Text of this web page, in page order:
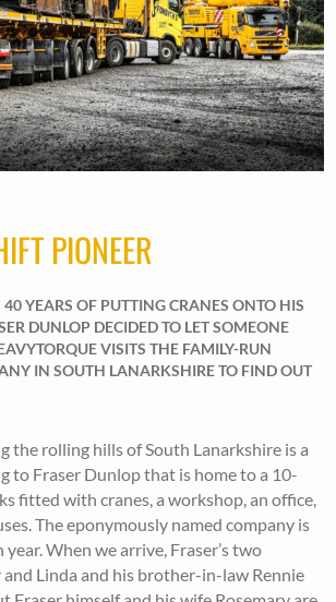
PIONEER
YEARS OF PUTTING CRANES ONTO HIS
DUNLOP DECIDED TO LET SOMEONE
VISITS THE FAMILY-RUN
IN SOUTH LANARKSHIRE TO FIND OUT
the rolling hills of South Lanarkshire is a
to Fraser Dunlop that is home to a 10-
fitted with cranes, a workshop, an office,
The eponymously named company is
When we arrive, Fraser’s two
Linda and his brother-in-law Rennie